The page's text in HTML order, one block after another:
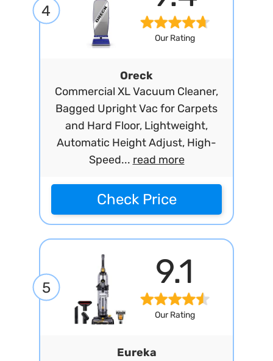
4
Our Rating
Oreck
Commercial XL Vacuum Cleaner,
Bagged Upright Vac for Carpets
and Hard Floor, Lightweight,
Automatic Height Adjust, High-
Speed... read more
Check Price
5 9.1
Our Rating
Eureka